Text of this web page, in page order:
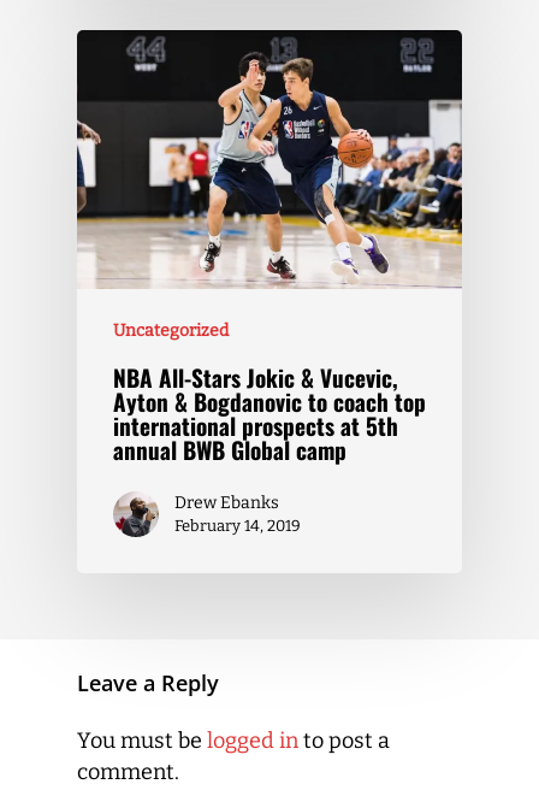
Uncategorized
NBA All-Stars Jokic & Vucevic,
Ayton & Bogdanovic to coach top
international prospects at 5th
annual BWB Global camp
Drew Ebanks
February 14, 2019
Leave a Reply
You must be logged into post a
comment.